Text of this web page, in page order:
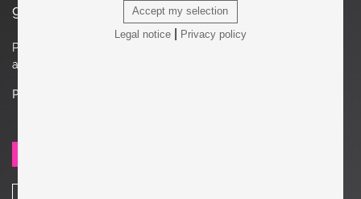
Accept my selection
Legal notice| Privacy policy
glass).
Please note: Lamp should be fitted professionally in
accordance to local requirements.
Price on request